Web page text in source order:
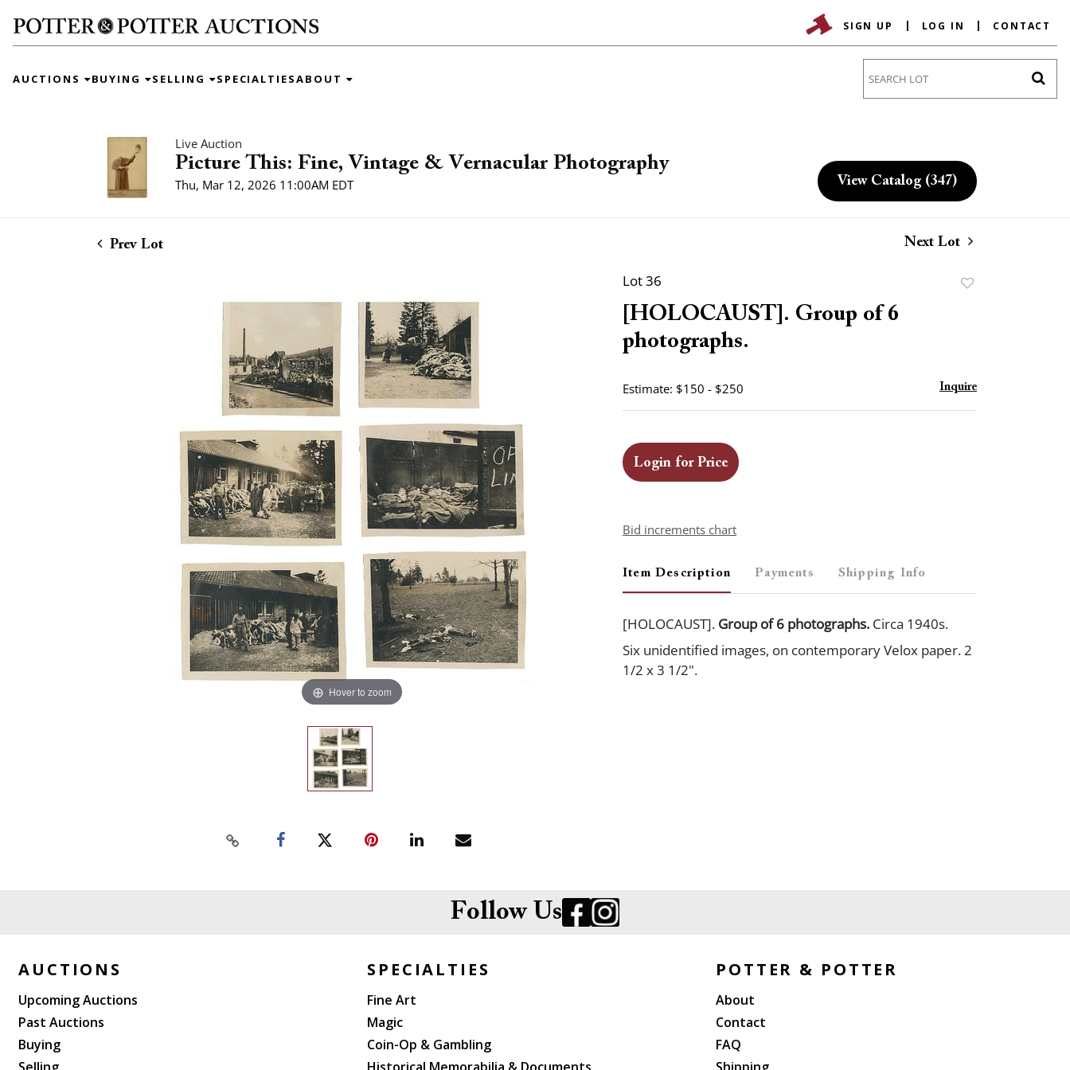
SIGN UP LOG IN CONTACT
AUCTIONS BUYING SELLING SPECIALTIESABOUT
Live Auction
Picture This: Fine, Vintage & Vernacular Photography
Thu, Mar 12, 2026 11:00AM EDT View Catalog (347)
Prev Lot Next Lot
Hover to zoom
Lot 36
[HOLOCAUST]. Group of 6
photographs.
Estimate: $150 - $250 Inquire
Login for Price
Bid increments chart
Item Description Payments Shipping Info
[HOLOCAUST]. Group of 6 photographs. Circa 1940s.
Six unidentified images, on contemporary Velox paper. 2
1/2 x 3 1/2".
Follow Us
AUCTIONS
Upcoming Auctions
Past Auctions
Buying
SPECIALTIES
Fine Art
Magic
Coin-Op & Gambling
POTTER & POTTER
About
Contact
FAQ